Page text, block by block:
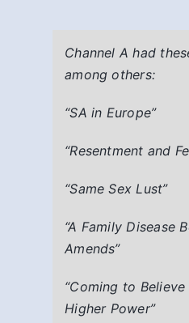
Channel A had
among others:
“SA in Europe”
“Resentment and
“Same Sex Lust”
“A Family Disease
Amends”
“Coming to
Higher Power”